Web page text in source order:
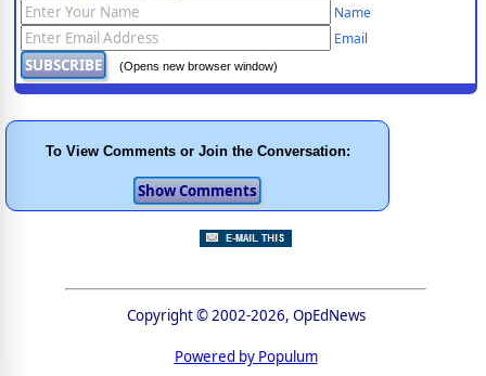
Name
Email
(Opens new browser window)
To View Comments or Join the Conversation:
Copyright © 2002-2026, OpEdNews
Powered by Populum